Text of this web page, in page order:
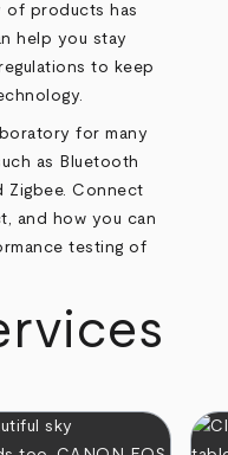
of products has
help you stay
to keep
for many
as Bluetooth
Zigbee. Connect
and how you can
testing of